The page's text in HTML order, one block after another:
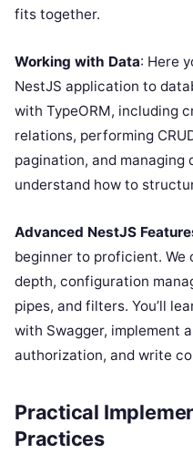
fits together.
Working with Data: Here
NestJS application to
with TypeORM, including
relations, performing
pagination, and managing
understand how to
Advanced NestJS
beginner to proficient. We
depth, configuration
pipes, and filters. You’ll
with Swagger, implement
authorization, and write
Practical
Practices